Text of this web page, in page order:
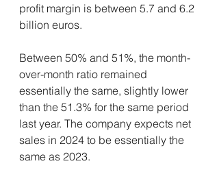
profit margin is between 5.7 and 6.2
billion euros.
Between 50% and 51%, the month-
over-month ratio remained
essentially the same, slightly lower
than the 51.3% for the same period
last year. The company expects net
sales in 2024 to be essentially the
same as 2023.